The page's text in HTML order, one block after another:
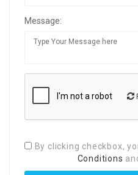
Message:
By clicking checkbox,
Conditions